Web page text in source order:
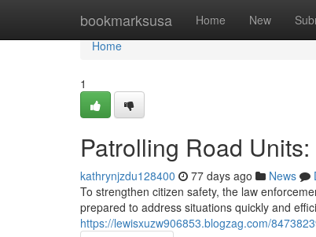
bookmarksusa Home New
Home
Home
1
Patrolling Road
kathrynjzdu128400 77 days ago News
To strengthen citizen safety, the law
prepared to address situations quickly and
https://lewisxuzw906853.blogzag.com/